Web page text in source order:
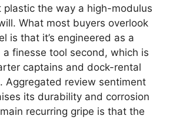
plastic the way a high-modulus
What most buyers overlook
is that it’s engineered as a
finesse tool second, which is
captains and dock-rental
Aggregated review sentiment
its durability and corrosion
recurring gripe is that the